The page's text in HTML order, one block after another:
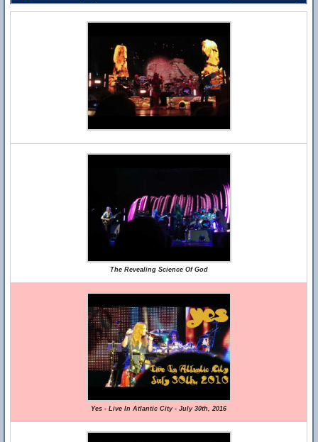
The Revealing Science Of God
Yes - Live In Atlantic City - July 30th, 2016